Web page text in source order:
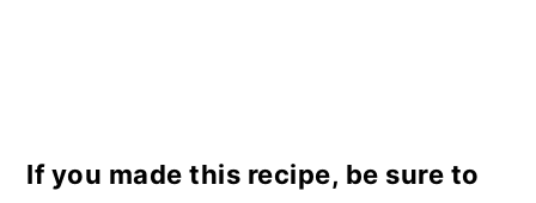
If you made this recipe, be sure to